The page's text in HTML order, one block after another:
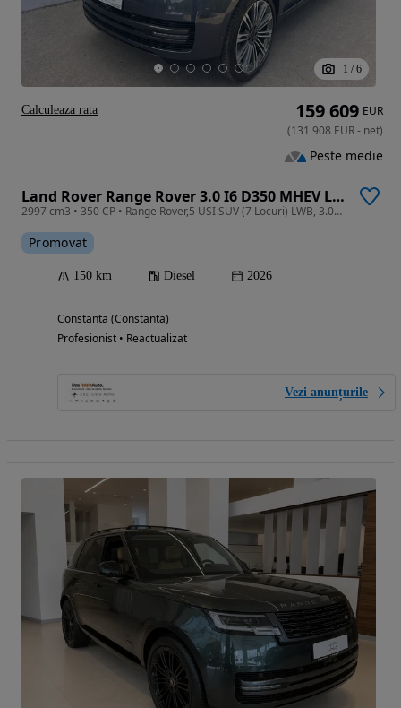
1 / 6
Land Rover Range Rover 3.0 I6 D350 MHEV LWB Autobiography
2997 cm3 • 350 CP • Range Rover,5 USI SUV (7 Locuri) LWB, 3.0D I6 350CP MHEV Autobiography
Promovat
150 km Diesel 2026
Constanta (Constanta)
Profesionist • Reactualizat
Vezi anunțurile
159 609 EUR
(131 908 EUR- net)
Peste medie
Calculeaza rata